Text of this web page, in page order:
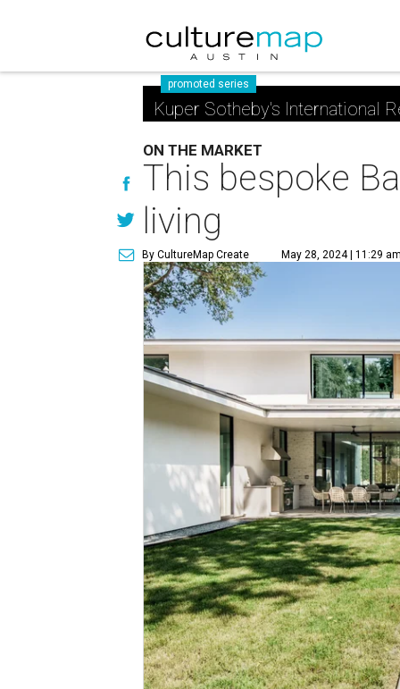
promoted series
Kuper Sotheby's International
ON THE MARKET
This bespoke
living
By CultureMap Create May 28, 2024 | 11:29 am